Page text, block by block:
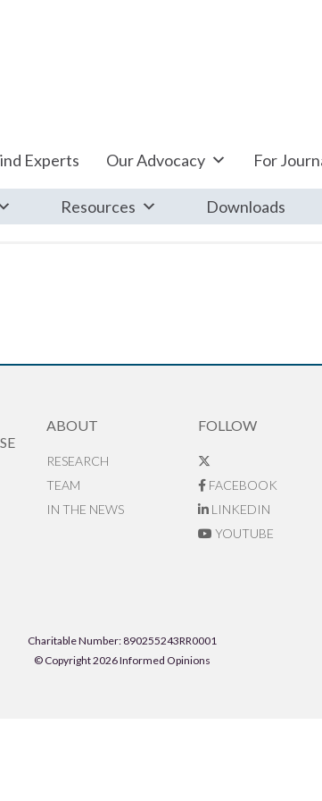
Experts Our Advocacy For
Resources Downloads
ABOUT
RESEARCH
TEAM
IN THE NEWS
FOLLOW
FACEBOOK
LINKEDIN
YOUTUBE
Charitable Number: 890255243RR0001
© Copyright 2026 Informed Opinions